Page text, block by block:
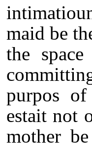
maid be
the
purpos
estait not
mother